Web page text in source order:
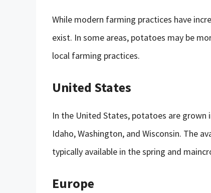
While modern farming practices have
exist. In some areas, potatoes may be
local farming practices.
United States
In the United States, potatoes are
Idaho, Washington, and Wisconsin. The
typically available in the spring and
Europe